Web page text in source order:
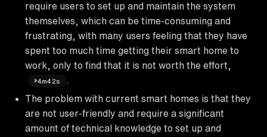
require users to set up and maintain the system
themselves, which can be time-consuming and
frustrating, with many users feeling that they have
spent too much time getting their smart home to
work, only to find that it is not worth the effort,
4m42s
The problem with current smart homes is that they
are not user-friendly and require a significant
amount of technical knowledge to set up and